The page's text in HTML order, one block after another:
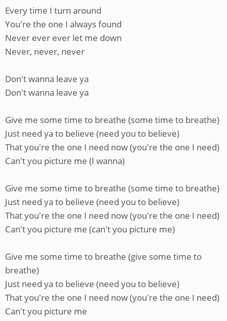
Every time I turn around
You're the one I always found
Never ever ever let me down
Never, never, never
Don't wanna leave ya
Don't wanna leave ya
Give me some time to breathe (some time to breathe)
Just need ya to believe (need you to believe)
That you're the one I need now (you're the one I need)
Can't you picture me (I wanna)
Give me some time to breathe (some time to breathe)
Just need ya to believe (need you to believe)
That you're the one I need now (you're the one I need)
Can't you picture me (can't you picture me)
Give me some time to breathe (give some time to
breathe)
Just need ya to believe (need you to believe)
That you're the one I need now (you're the one I need)
Can't you picture me